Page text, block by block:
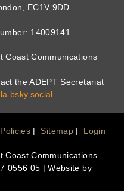
EC1V 9DD
14009141
Coast Communications
the ADEPT Secretariat
Policies Sitemap Login
Coast Communications
0556 05 | Website by